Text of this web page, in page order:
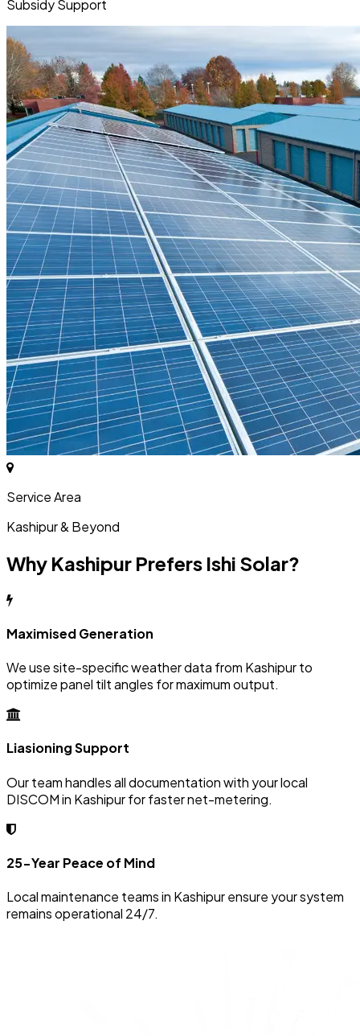
Subsidy Support
Service Area
Kashipur & Beyond
Why Kashipur Prefers Ishi Solar?
Maximised Generation
We use site-specific weather data from Kashipur to
optimize panel tilt angles for maximum output.
Liasioning Support
Our team handles all documentation with your local
DISCOM in Kashipur for faster net-metering.
25-Year Peace of Mind
Local maintenance teams in Kashipur ensure your system
remains operational 24/7.